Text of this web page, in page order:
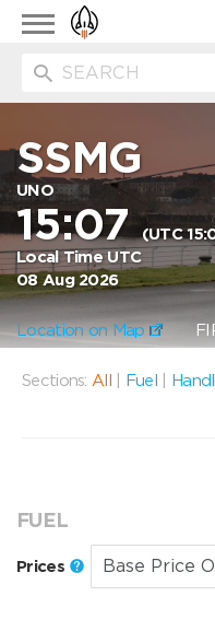
Toggle
navigation
SSMG
UNO
15:07(UTC
Local Time UTC
08 Aug 2026
Location on Map
Sections: All Fuel
FUEL
Prices